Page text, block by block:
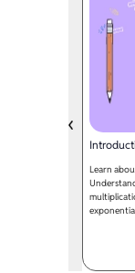
Learn